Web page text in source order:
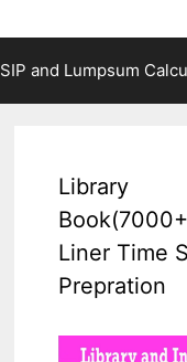
SIP and Lumpsum
Library
Liner Time
Prepration